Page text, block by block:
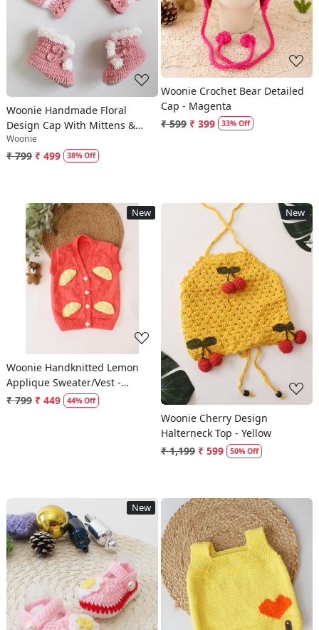
Woonie Handmade Floral
Design Cap With Mittens &
Booties - Pink
Woonie
₹ 799 ₹ 499 38% Off
Woonie Crochet Bear Detailed
Cap - Magenta
₹ 599 ₹ 399 33% Off
New
Loading...
Woonie Handknitted Lemon
Applique Sweater/Vest -
Orange
₹ 799 ₹ 449 44% Off
New
Loading...
Woonie Cherry Design
Halterneck Top - Yellow
₹ 1,199 ₹ 599 50% Off
New
Loading... Loading...